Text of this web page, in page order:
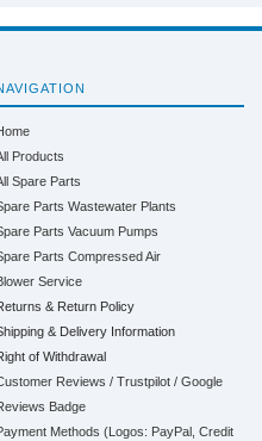
Products
Spare Parts
Parts Wastewater Plants
Parts Vacuum Pumps
Parts Compressed Air
Service
& Return Policy
& Delivery Information
of Withdrawal
Reviews / Trustpilot / Google
Badge
Methods (Logos: PayPal, Credit